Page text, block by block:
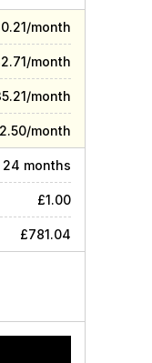
month
month
month
month
24 months
£1.00
£781.04